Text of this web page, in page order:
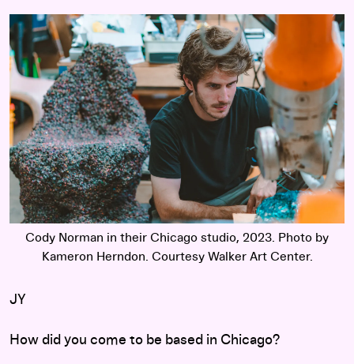
Cody Norman in their Chicago studio, 2023. Photo by
Kameron Herndon. Courtesy Walker Art Center.
JY
How did you come to be based in Chicago?